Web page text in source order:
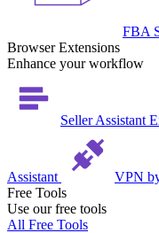
FBA
Browser Extensions
Enhance your workflow
Seller Assistant
Assistant
VPN
Free Tools
Use our free tools
All Free Tools